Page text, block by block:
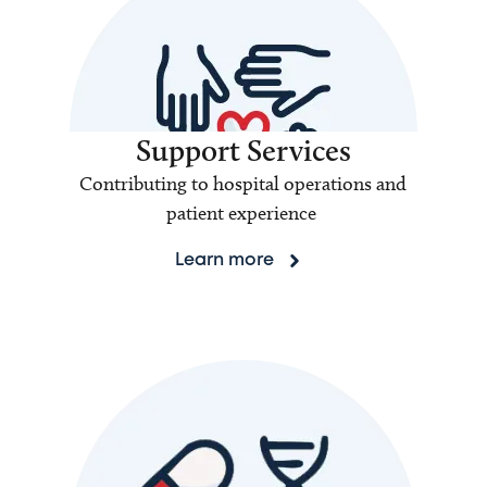
Support Services
Contributing to hospital operations and
patient experience
Learn more